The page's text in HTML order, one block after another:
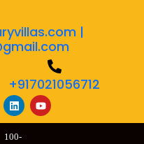
|
+917021056712